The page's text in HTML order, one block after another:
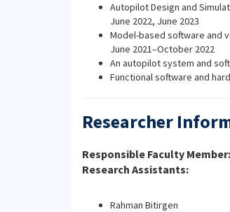
Autopilot Design and
June 2022, June 2023
Model-based software and
June 2021–October 2022
An autopilot system and
Functional software and
Researcher
Responsible Faculty Member:
Research Assistants:
Rahman Bitirgen